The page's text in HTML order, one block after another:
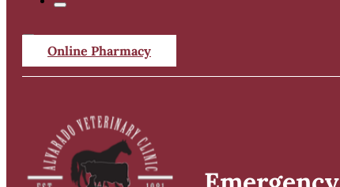
Online Pharmacy